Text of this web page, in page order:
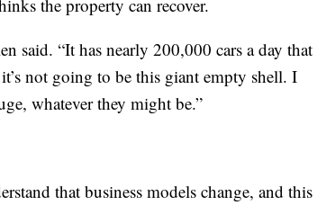
the property can recover.
said. “It has nearly 200,000 cars a day that
not going to be this giant empty shell. I
whatever they might be.”
that business models change, and this